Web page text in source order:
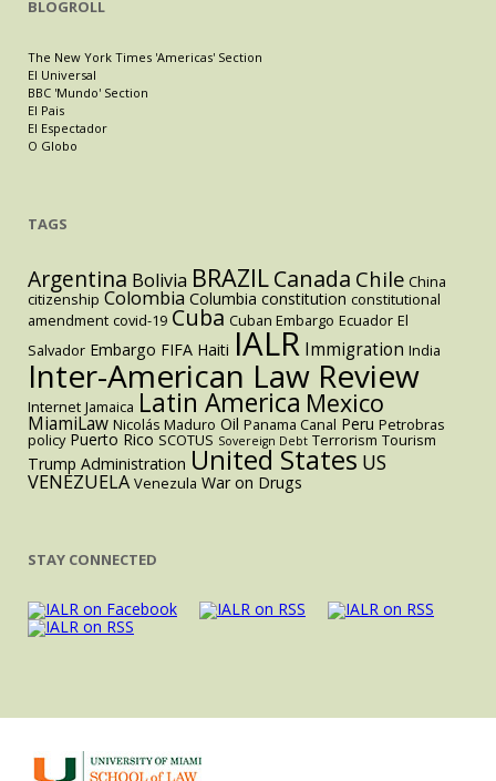
BLOGROLL
The New York Times 'Americas' Section
El Universal
BBC 'Mundo' Section
El Pais
El Espectador
O Globo
TAGS
Argentina Bolivia BRAZILCanada Chile China
citizenship Colombia Columbia constitution constitutional
amendment covid-19 Cuba Cuban Embargo Ecuador El
Salvador Embargo FIFA Haiti IALR Immigration India
Inter-American Law Review
Internet Jamaica Latin America Mexico
MiamiLaw Nicolás Maduro Oil Panama Canal Peru Petrobras
policy Puerto Rico SCOTUS Sovereign Debt Terrorism Tourism
Trump Administration United States US
VENEZUELA Venezula War on Drugs
STAY CONNECTED